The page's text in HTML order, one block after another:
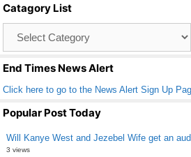
o
o
k
Catagory List
End Times News Alert
Click here to go to the News Alert Sign Up
Popular Post Today
Will Kanye West and Jezebel Wife get an
3 views